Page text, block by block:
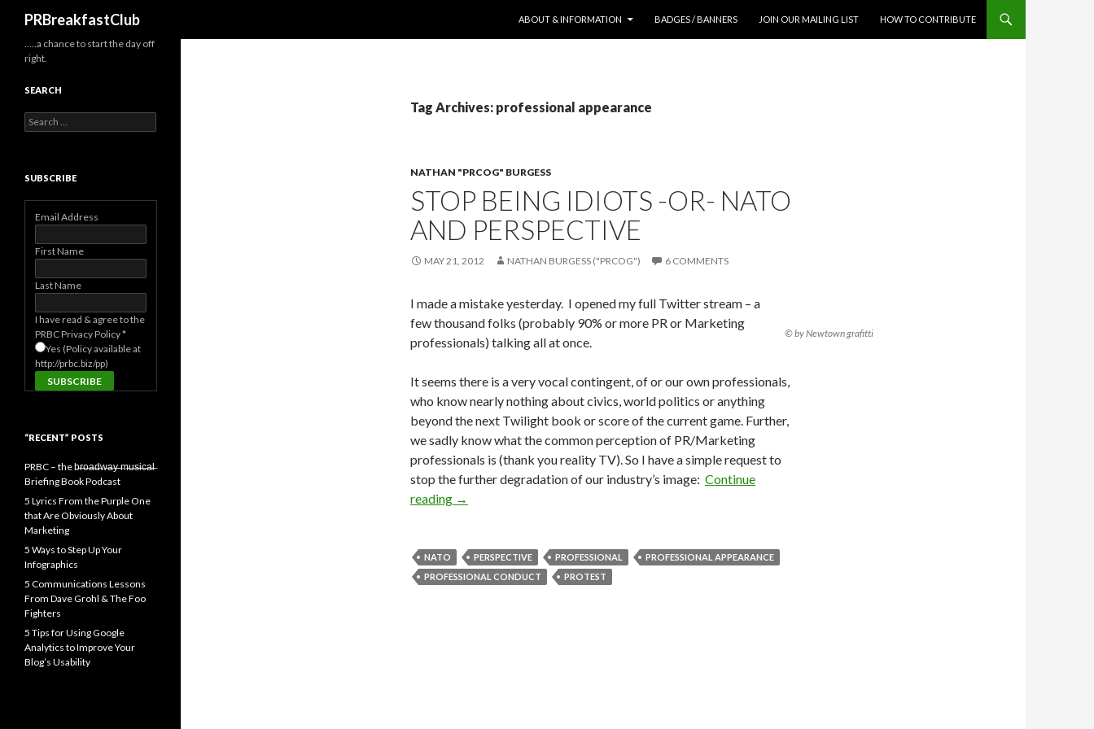
PRBreakfastClub
ABOUT & INFORMATION
BADGES / BANNERS JOIN OUR MAILING LIST HOW TO CONTRIBUTE
Tag Archives: professional appearance
NATHAN "PRCOG" BURGESS
STOP BEING IDIOTS -OR- NATO
AND PERSPECTIVE
MAY 21, 2012 NATHAN BURGESS ("PRCOG") 6 COMMENTS
© by Newtown grafitti
I made a mistake yesterday. I opened my full Twitter stream – a
few thousand folks (probably 90% or more PR or Marketing
professionals) talking all at once.
It seems there is a very vocal contingent, of or our own professionals,
who know nearly nothing about civics, world politics or anything
beyond the next Twilight book or score of the current game. Further,
we sadly know what the common perception of PR/Marketing
professionals is (thank you reality TV). So I have a simple request to
stop the further degradation of our industry’s image: Continue
reading →
NATO PERSPECTIVE PROFESSIONAL
PROFESSIONAL APPEARANCE
PROFESSIONAL CONDUCT
PROTEST
…..a chance to start the day off
right.
SEARCH
Search
for:
SUBSCRIBE
Email Address
First Name
Last Name
I have read & agree to the
PRBC Privacy Policy*
Yes (Policy available at
http://prbc.biz/pp)
“RECENT” POSTS
PRBC – the b̶r̶o̶a̶d̶w̶a̶y̶ ̶m̶u̶s̶i̶c̶a̶l̶
Briefing Book Podcast
5 Lyrics From the Purple One
that Are Obviously About
Marketing
5 Ways to Step Up Your
Infographics
5 Communications Lessons
From Dave Grohl & The Foo
Fighters
5 Tips for Using Google
Analytics to Improve Your
Blog’s Usability